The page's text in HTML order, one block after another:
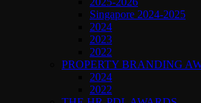
Singapore 2024-2025
2024
2023
2022
PROPERTY BRANDING
2024
2022